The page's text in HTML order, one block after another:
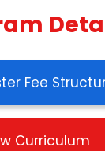
Fee
Curriculum